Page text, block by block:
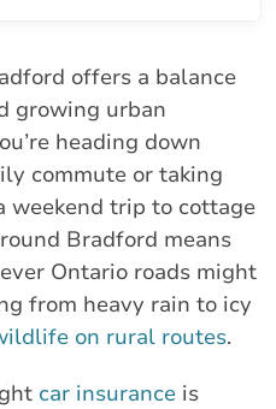
offers a balance
growing urban
heading down
commute or taking
weekend trip to cottage
Bradford means
Ontario roads might
from heavy rain to icy
on rural routes.
car insurance is